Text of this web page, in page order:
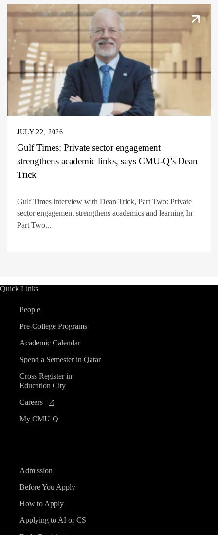
JULY 22, 2026
Gulf Times: Private sector engagement
strengthens academic links, says CMU-Q’s Dean
Trick
Gulf Times interview with Dean Trick, Part Two: Private
sector engagement strengthens academics and learning In
Part Two...
Quick Links
People
Pre-College Programs
Academic Calendar
Spend a Semester in Qatar
Cross Register in
Education City
Careers
My CMU-Q
Admission
Before You Apply
How to Apply
Applying to AI or CS